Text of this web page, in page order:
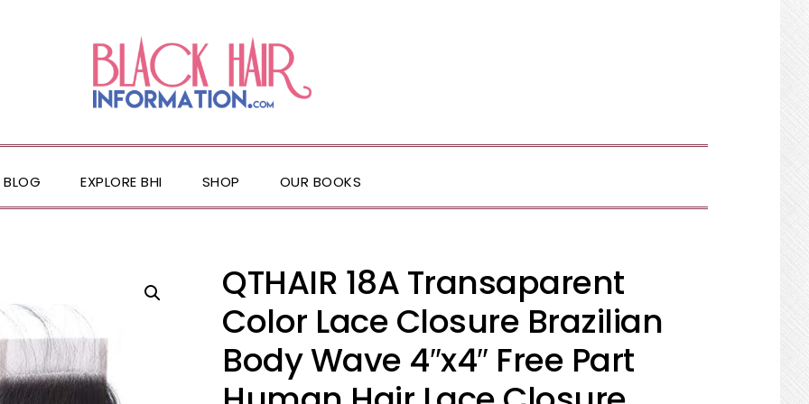
BLOG EXPLORE BHI SHOP OUR BOOKS
QTHAIR 18A Transaparent
Color Lace Closure Brazilian
Body Wave 4″x4″ Free Part